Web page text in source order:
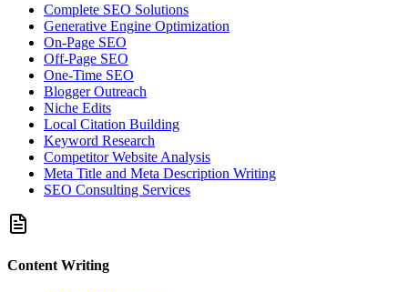
Complete SEO Solutions
Generative Engine Optimization
On-Page SEO
Off-Page SEO
One-Time SEO
Blogger Outreach
Niche Edits
Local Citation Building
Keyword Research
Competitor Website Analysis
Meta Title and Meta Description Writing
SEO Consulting Services
Content Writing